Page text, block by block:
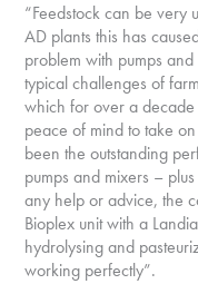
“Feedstock can be very
AD plants this has
problem with pumps
typical challenges of
which for over a
peace of mind to take
been the outstanding
pumps and mixers –
any help or advice, the
Bioplex unit with a
hydrolysing and
working perfectly”.